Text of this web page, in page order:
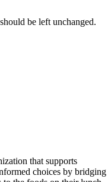
be left unchanged.
that supports
choices by bridging